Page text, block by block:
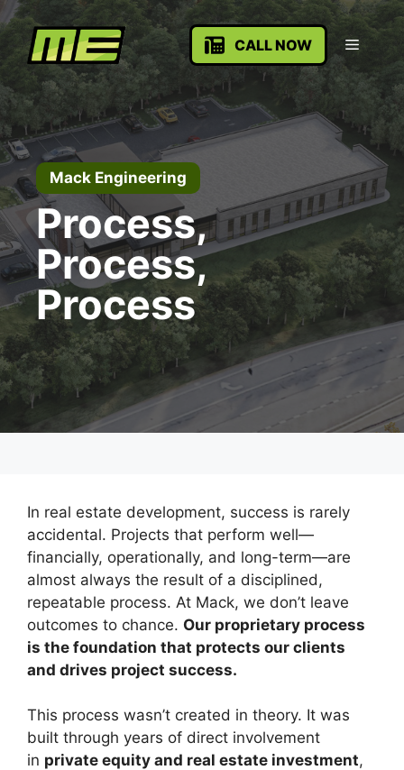
Skip
to
content
CALL NOW Menu
Mack Engineering
Process,
Process,
Process
In real estate development, success is rarely
accidental. Projects that perform well—
financially, operationally, and long-term—are
almost always the result of a disciplined,
repeatable process. At Mack, we don’t leave
outcomes to chance. Our proprietary process
is the foundation that protects our clients
and drives project success.
This process wasn’t created in theory. It was
built through years of direct involvement
in private equity and real estate investment,